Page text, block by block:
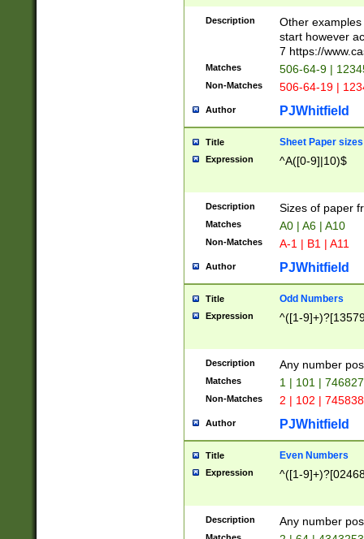
Description
Other
start however
7 https://
Matches 506-64-9 |
Non-Matches 506-64-19 |
Author PJWhitfield
Title Sheet Paper sizes
Expression ^A([0-9]|10)$
Description Sizes of paper
Matches A0 | A6 | A10
Non-Matches A-1 | B1 | A11
Author PJWhitfield
Title Odd Numbers
Expression ^([1-
Description Any number
Matches 1 | 101 |
Non-Matches 2 | 102 |
Author PJWhitfield
Title Even Numbers
Expression ^([1-
Description Any number